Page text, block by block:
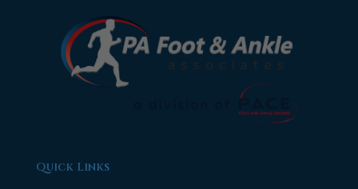
Quick Links